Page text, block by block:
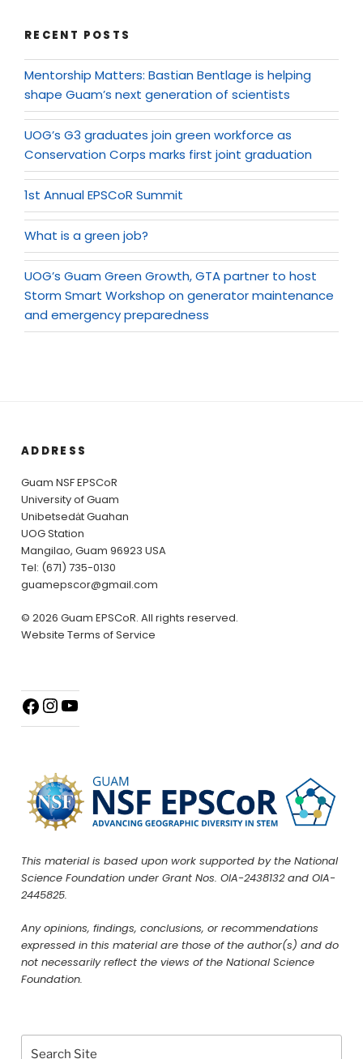
RECENT POSTS
Mentorship Matters: Bastian Bentlage is helping
shape Guam’s next generation of scientists
UOG’s G3 graduates join green workforce as
Conservation Corps marks first joint graduation
1st Annual EPSCoR Summit
What is a green job?
UOG’s Guam Green Growth, GTA partner to host
Storm Smart Workshop on generator maintenance
and emergency preparedness
ADDRESS
Guam NSF EPSCoR
University of Guam
Unibetsedȧt Guahan
UOG Station
Mangilao, Guam 96923 USA
Tel: (671) 735-0130
guamepscor@gmail.com
© 2026 Guam EPSCoR. All rights reserved.
Website Terms of Service
This material is based upon work supported by the National
Science Foundation under Grant Nos. OIA-2438132 and OIA-
2445825.
Any opinions, findings, conclusions, or recommendations
expressed in this material are those of the author(s) and do
not necessarily reflect the views of the National Science
Foundation.